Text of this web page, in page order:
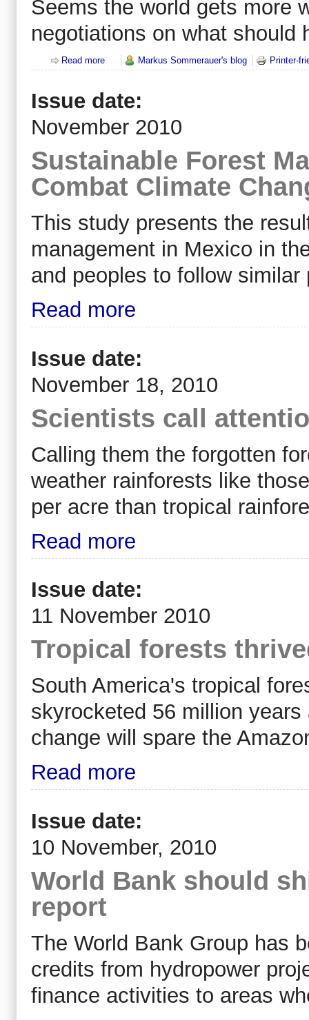
Seems the world gets more
negotiations on what should
Read more about REDD+: The war over forests - all against all
Markus Sommerauer's blog Printer-
Issue date:
November 2010
Sustainable Forest
Combat Climate
This study presents the
management in Mexico in
and peoples to follow similar
Read more
Issue date:
November 18, 2010
Scientists call
Calling them the forgotten
weather rainforests like
per acre than tropical
Read more
Issue date:
11 November 2010
Tropical forests
South America's tropical
skyrocketed 56 million
change will spare the
Read more
Issue date:
10 November, 2010
World Bank should
report
The World Bank Group has
credits from hydropower
finance activities to areas